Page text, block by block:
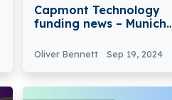
Capmont Technology
funding news – Munich-
Technology Secures
€100 Million in Funding
Oliver Bennett Sep 19, 2024